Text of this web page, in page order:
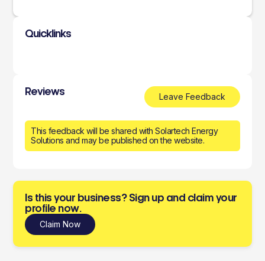
Quicklinks
Reviews Leave Feedback
This feedback will be shared with Solartech Energy
Solutions and may be published on the website.
Is this your business? Sign up and claim your
profile now.
Claim Now